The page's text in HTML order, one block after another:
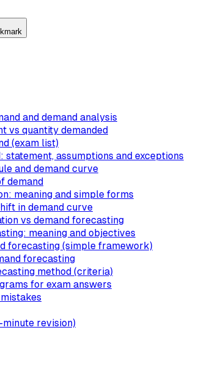
and demand analysis
vs quantity demanded
(exam list)
statement, assumptions and exceptions
and demand curve
demand
meaning and simple forms
in demand curve
vs demand forecasting
meaning and objectives
forecasting (simple framework)
forecasting
method (criteria)
for exam answers
minute revision)